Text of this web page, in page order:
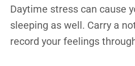
Daytime stress can cause
sleeping as well. Carry a
record your feelings